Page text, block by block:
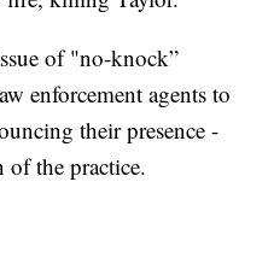
of "no-knock”
enforcement agents to
their presence -
of the practice.